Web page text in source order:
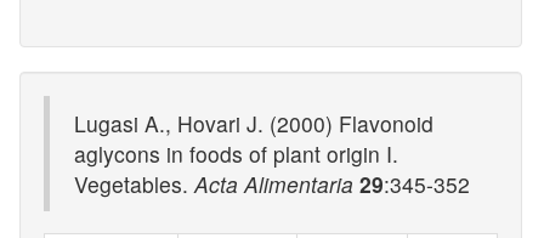
Lugasi A., Hovari J. (2000) Flavonoid
aglycons in foods of plant origin I.
Vegetables.Acta Alimentaria 29:345-352